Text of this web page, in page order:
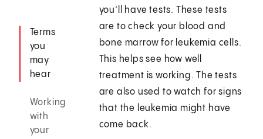
Terms
you
may
hear
Working
with
your
you’ll have tests. These tests
are to check your blood and
bone marrow for leukemia cells.
This helps see how well
treatment is working. The tests
are also used to watch for signs
that the leukemia might have
come back.